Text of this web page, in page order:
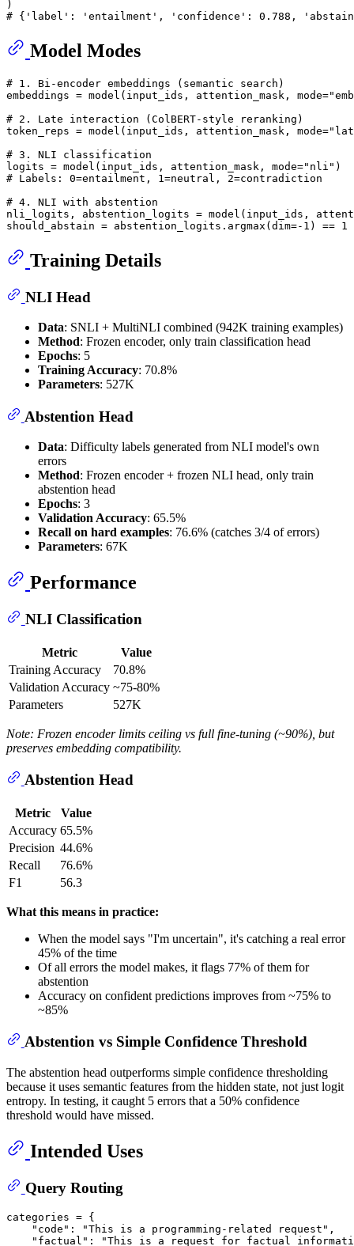
# {'label': 'entailment', 'confidence': 0.788,
Model Modes
# 1. Bi-encoder embeddings (semantic search)
embeddings = model(input_ids, attention_mask, mode=
# 2. Late interaction (ColBERT-style reranking)
token_reps = model(input_ids, attention_mask, mode=
# 3. NLI classification
logits = model(input_ids, attention_mask, mode="nli" )
# Labels: 0=entailment, 1=neutral, 2=contradiction
# 4. NLI with abstention
nli_logits, abstention_logits = model(input_ids,
should_abstain = abstention_logits.argmax(dim=- 1 ) == 1
Training Details
NLI Head
Data: SNLI + MultiNLI combined (942K training examples)
Method: Frozen encoder, only train classification head
Epochs: 5
Training Accuracy: 70.8%
Parameters: 527K
Abstention Head
Data: Difficulty labels generated from NLI model's own
errors
Method: Frozen encoder + frozen NLI head, only train
abstention head
Epochs: 3
Validation Accuracy: 65.5%
Recall on hard examples: 76.6% (catches 3/4 of errors)
Parameters: 67K
Performance
NLI Classification
Metric
Value
Training Accuracy
70.8%
Validation Accuracy ~75-80%
Parameters
527K
Note: Frozen encoder limits ceiling vs full fine-tuning (~90%), but
preserves embedding compatibility.
Abstention Head
Metric
Value
Accuracy 65.5%
Precision 44.6%
Recall
76.6%
F1
56.3
What this means in practice:
When the model says "I'm uncertain", it's catching a real error
45% of the time
Of all errors the model makes, it flags 77% of them for
abstention
Accuracy on confident predictions improves from ~75% to
~85%
Abstention vs Simple Confidence Threshold
The abstention head outperforms simple confidence thresholding
because it uses semantic features from the hidden state, not just logit
entropy. In testing, it caught 5 errors that a 50% confidence
threshold would have missed.
Intended Uses
Query Routing
categories = {
"code" : "This is a programming-related request" ,
"factual" : "This is a request for factual